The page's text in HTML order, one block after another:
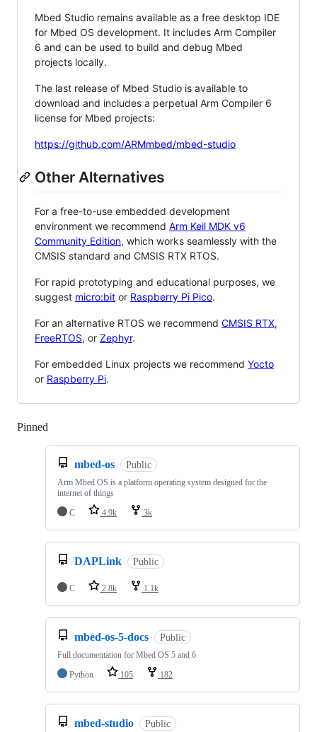
Mbed Studio remains available as a free desktop IDE
for Mbed OS development. It includes Arm Compiler
6 and can be used to build and debug Mbed
projects locally.
The last release of Mbed Studio is available to
download and includes a perpetual Arm Compiler 6
license for Mbed projects:
https://github.com/ARMmbed/mbed-studio
Other Alternatives
For a free-to-use embedded development
environment we recommend Arm Keil MDK v6
Community Edition, which works seamlessly with the
CMSIS standard and CMSIS RTX RTOS.
For rapid prototyping and educational purposes, we
suggest micro:bit or Raspberry Pi Pico.
For an alternative RTOS we recommend CMSIS RTX,
FreeRTOS, or Zephyr.
For embedded Linux projects we recommend Yocto
or Raspberry Pi.
Pinned
mbed-os Public
Arm Mbed OS is a platform operating system designed for the
internet of things
C
4.9k 3k
DAPLink Public
C 2.8k 1.1k
mbed-os-5-docs Public
Full documentation for Mbed OS 5 and 6
Python
105 182
mbed-studio Public